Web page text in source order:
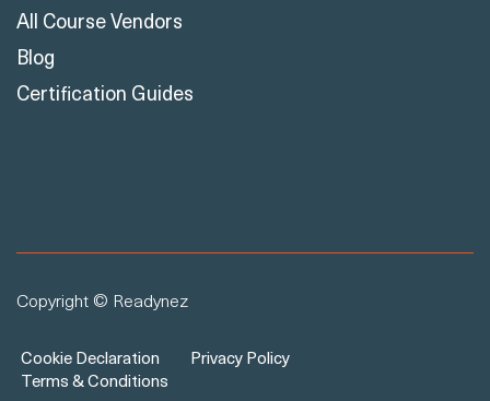
All Course Vendors
Blog
Certification Guides
Copyright © Readynez
Cookie Declaration
Privacy Policy
Terms & Conditions